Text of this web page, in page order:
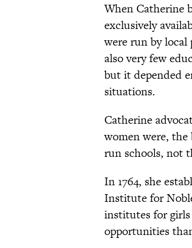
When Catherine
exclusively
were run by local
also very few
but it depended
situations.
Catherine
women were,
run schools, not
In 1764, she
Institute for
institutes for
opportunities